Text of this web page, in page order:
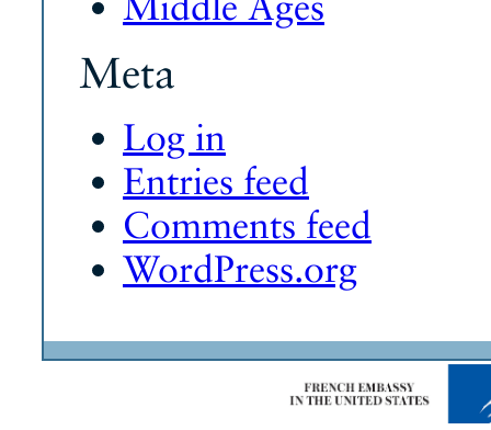
Meta
Log in
Entries feed
Comments feed
WordPress.org